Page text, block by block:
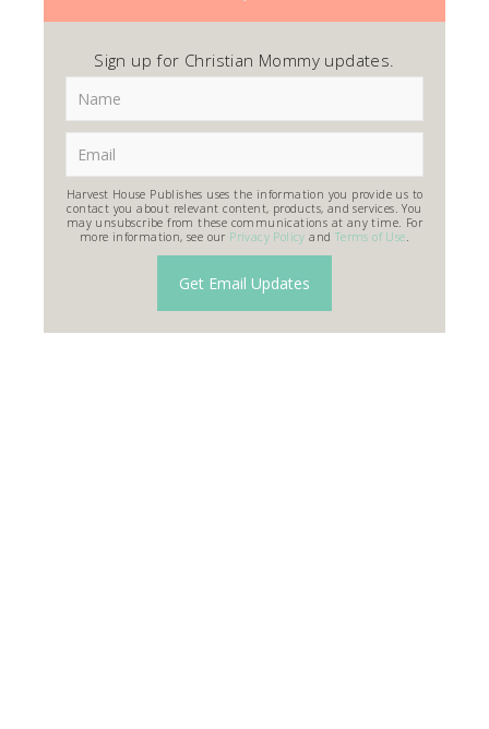
Sign up for Christian Mommy updates.
Harvest House Publishes uses the information you provide us to
contact you about relevant content, products, and services. You
may unsubscribe from these communications at any time. For
more information, see our Privacy Policy and Terms of Use